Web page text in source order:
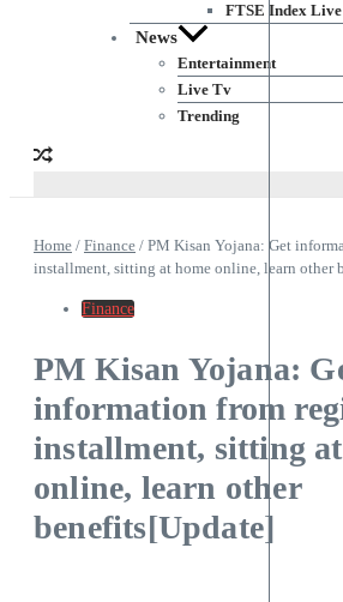
FTSE Index
News
Entertainment
Live Tv
Trending
Home / Finance / PM Kisan Yojana: Get
installment, sitting at home online, learn other
Finance
PM Kisan Yojana:
information from
installment, sitting
online, learn other
benefits[Update]